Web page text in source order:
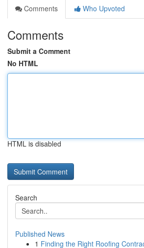
Comments
Who Upvoted
Comments
Submit a Comment
No HTML
HTML is disabled
Search
Published News
1 Finding the Right Roofing